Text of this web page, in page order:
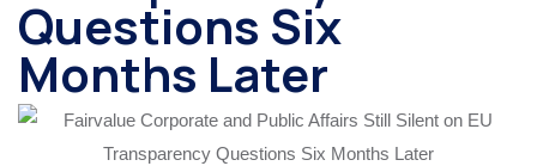
Questions Six
Months Later